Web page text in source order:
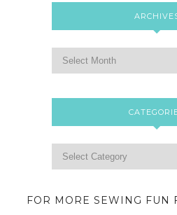
FOR MORE SEWING FUN